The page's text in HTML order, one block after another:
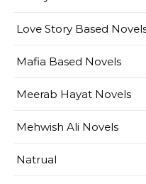
Love Story Based
Mafia Based Novels
Meerab Hayat Novels
Mehwish Ali Novels
Natrual